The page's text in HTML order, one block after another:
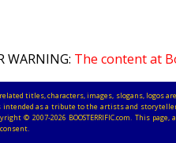
WARNING: The content at
titles, characters, images, slogans, logos
as a tribute to the artists and
© 2007-2026 BOOSTERRIFIC.com. This